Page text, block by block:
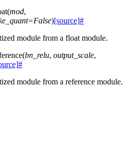
(mod,
=False)[source]#
module from a float module.
(bn_relu, output_scale,
#
module from a reference module.